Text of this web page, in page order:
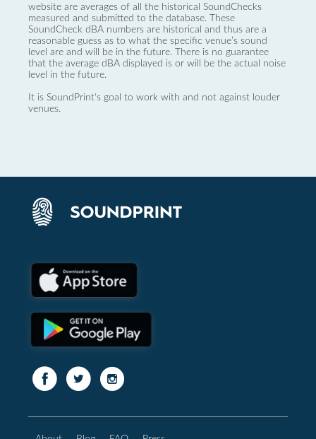
website are averages of all the historical SoundChecks
measured and submitted to the database. These
SoundCheck dBA numbers are historical and thus are a
reasonable guess as to what the specific venue’s sound
level are and will be in the future. There is no guarantee
that the average dBA displayed is or will be the actual noise
level in the future.
It is SoundPrint's goal to work with and not against louder
venues.